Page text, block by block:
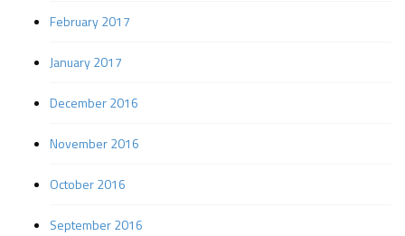
February 2017
January 2017
December 2016
November 2016
October 2016
September 2016